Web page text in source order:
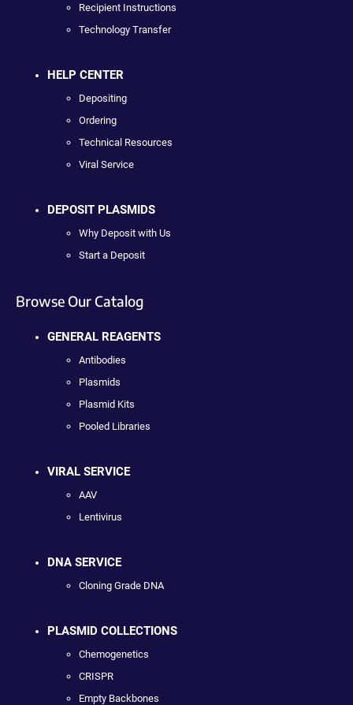
Recipient Instructions
Technology Transfer
HELP CENTER
Depositing
Ordering
Technical Resources
Viral Service
DEPOSIT PLASMIDS
Why Deposit with Us
Start a Deposit
Browse Our Catalog
GENERAL REAGENTS
Antibodies
Plasmids
Plasmid Kits
Pooled Libraries
VIRAL SERVICE
AAV
Lentivirus
DNA SERVICE
Cloning Grade DNA
PLASMID COLLECTIONS
Chemogenetics
CRISPR
Empty Backbones